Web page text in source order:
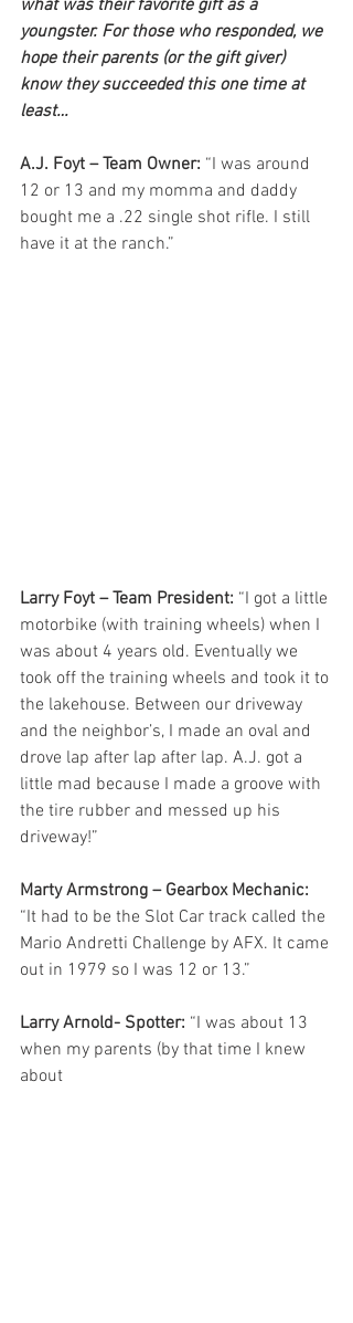
what was their favorite gift as a
youngster. For those who responded, we
hope their parents (or the gift giver)
know they succeeded this one time at
least…
A.J. Foyt – Team Owner: “I was around
12 or 13 and my momma and daddy
bought me a .22 single shot rifle. I still
have it at the ranch.”
Larry Foyt – Team President: “I got a little
motorbike (with training wheels) when I
was about 4 years old. Eventually we
took off the training wheels and took it to
the lakehouse. Between our driveway
and the neighbor’s, I made an oval and
drove lap after lap after lap. A.J. got a
little mad because I made a groove with
the tire rubber and messed up his
driveway!”
Marty Armstrong – Gearbox Mechanic:
“It had to be the Slot Car track called the
Mario Andretti Challenge by AFX. It came
out in 1979 so I was 12 or 13.”
Larry Arnold- Spotter: “I was about 13
when my parents (by that time I knew
about